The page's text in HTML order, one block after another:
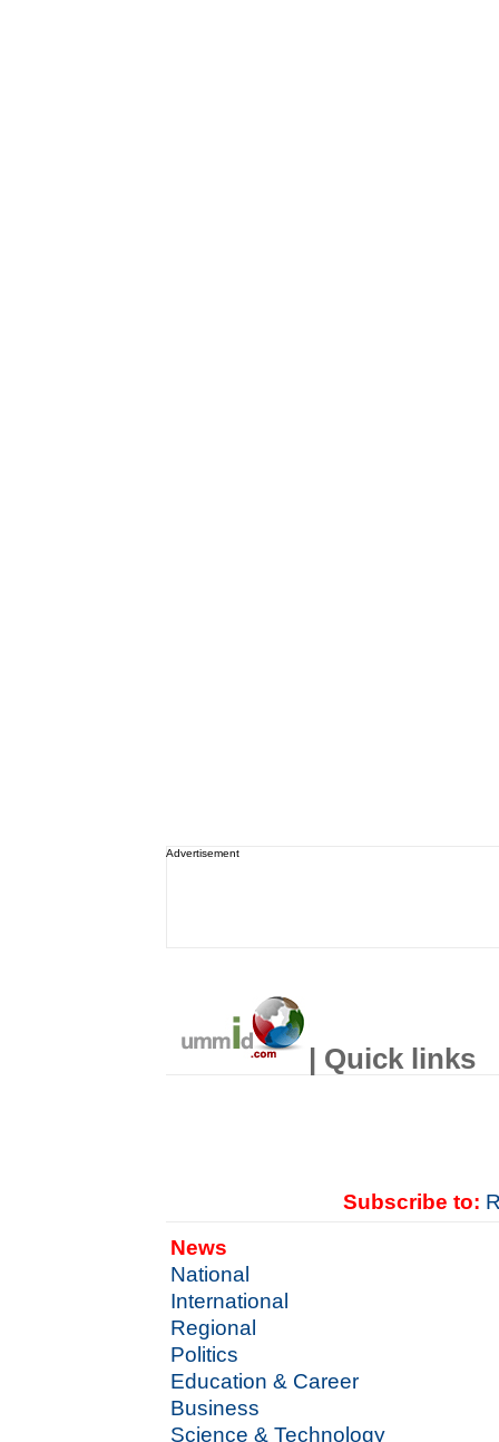
Advertisement
| Quick links
Subscribe to:
News
National
International
Regional
Politics
Education & Career
Business
Science & Technology